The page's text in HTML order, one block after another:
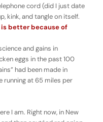
cord (did I just date
kink, and tangle on itself.
better because of
and gains in
eggs in the past 100
had been made in
running at 65 miles per
I am. Right now, in New